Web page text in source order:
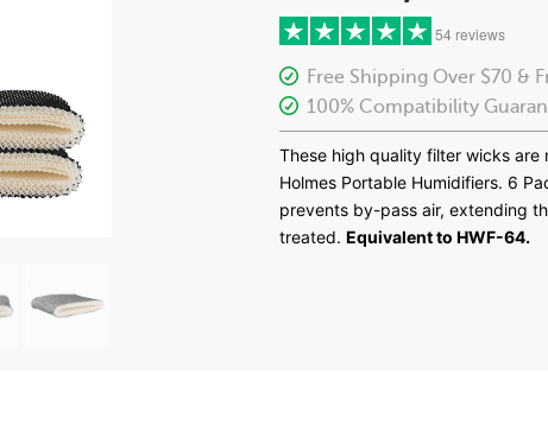
54 reviews
5 stars
4 stars
3 stars
2 stars
1 star
Free Shipping Over $70 &
100% Compatibility
These high quality filter wicks
Holmes Portable Humidifiers. 6
prevents by-pass air, extending
treated. Equivalent to HWF-64.